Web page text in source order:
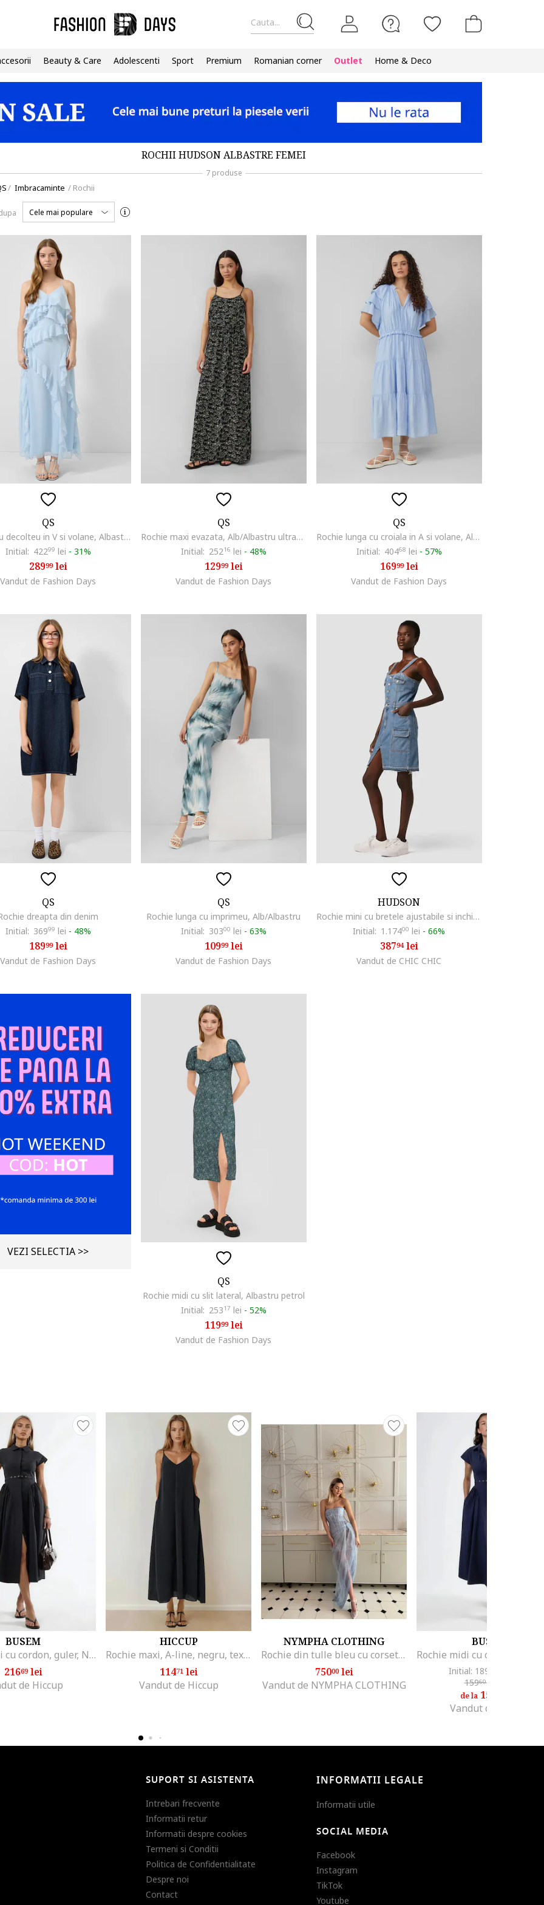
Cauta...
Beauty & Care Adolescenti Sport Premium Romanian corner Outlet Home & Deco
ROCHII HUDSON ALBASTRE FEMEI
7 produse
/ Imbracaminte / Rochii
Cele mai populare
QS
Rochie cu decolteu in V si volane, Albastru deschis
Initial: 42299 lei - 31%
28999lei
Vandut de Fashion Days
QS
Rochie maxi evazata, Alb/Albastru ultramarin
Initial: 25216 lei - 48%
12999lei
Vandut de Fashion Days
QS
Rochie lunga cu croiala in A si volane, Albastru pastel
Initial: 40468 lei - 57%
16999lei
Vandut de Fashion Days
QS
dreapta din denim
Initial: 36999 lei - 48%
18999lei
Vandut de Fashion Days
QS
Rochie lunga cu imprimeu, Alb/Albastru
Initial: 30300 lei - 63%
10999lei
Vandut de Fashion Days
HUDSON
Rochie mini cu bretele ajustabile si inchidere frontala prin nasturi, Albastru
Initial: 1.17400 lei -66%
38794lei
Vandut de CHIC CHIC
VEZI SELECTIA >>
QS
Rochie midi cu slit lateral, Albastru petrol
Initial: 25317 lei - 52%
11999lei
Vandut de Fashion Days
BUSEM
Rochie midi cu cordon, guler, Negru
21669lei
de Hiccup
HICCUP
Rochie maxi, A-line, negru, textil
11471lei
Vandut de Hiccup
NYMPHA CLOTHING
Rochie din tulle bleu cu corset, Azurine, Albastru azur
75000lei
Vandut de NYMPHA CLOTHING
BUSEM
Initial: 189
15960lei
de la 151
Vandut de Hiccup
SUPORT SI ASISTENTA
Intrebari frecvente
Informatii retur
Informatii despre cookies
Termeni si Conditii
Politica de Confidentialitate
Despre noi
Contact
INFORMATII LEGALE
Informatii utile
SOCIAL MEDIA
Facebook
Instagram
TikTok
Youtube